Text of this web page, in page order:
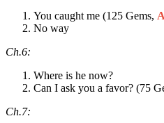
You caught me (125 Gems,
No way
Ch.6:
Where is he now?
Can I ask you a favor? (75
Ch.7: